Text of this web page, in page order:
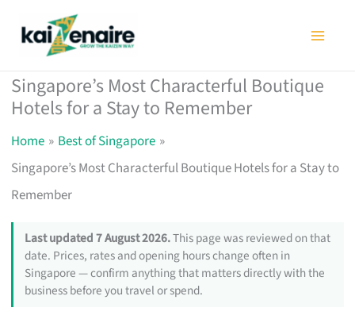
Singapore’s Most Characterful Boutique
Hotels for a Stay to Remember
Home
Best of Singapore
Singapore’s Most Characterful Boutique Hotels for a Stay to
Remember
Last updated 7 August 2026.This page was reviewed on that
date. Prices, rates and opening hours change often in
Singapore — confirm anything that matters directly with the
business before you travel or spend.